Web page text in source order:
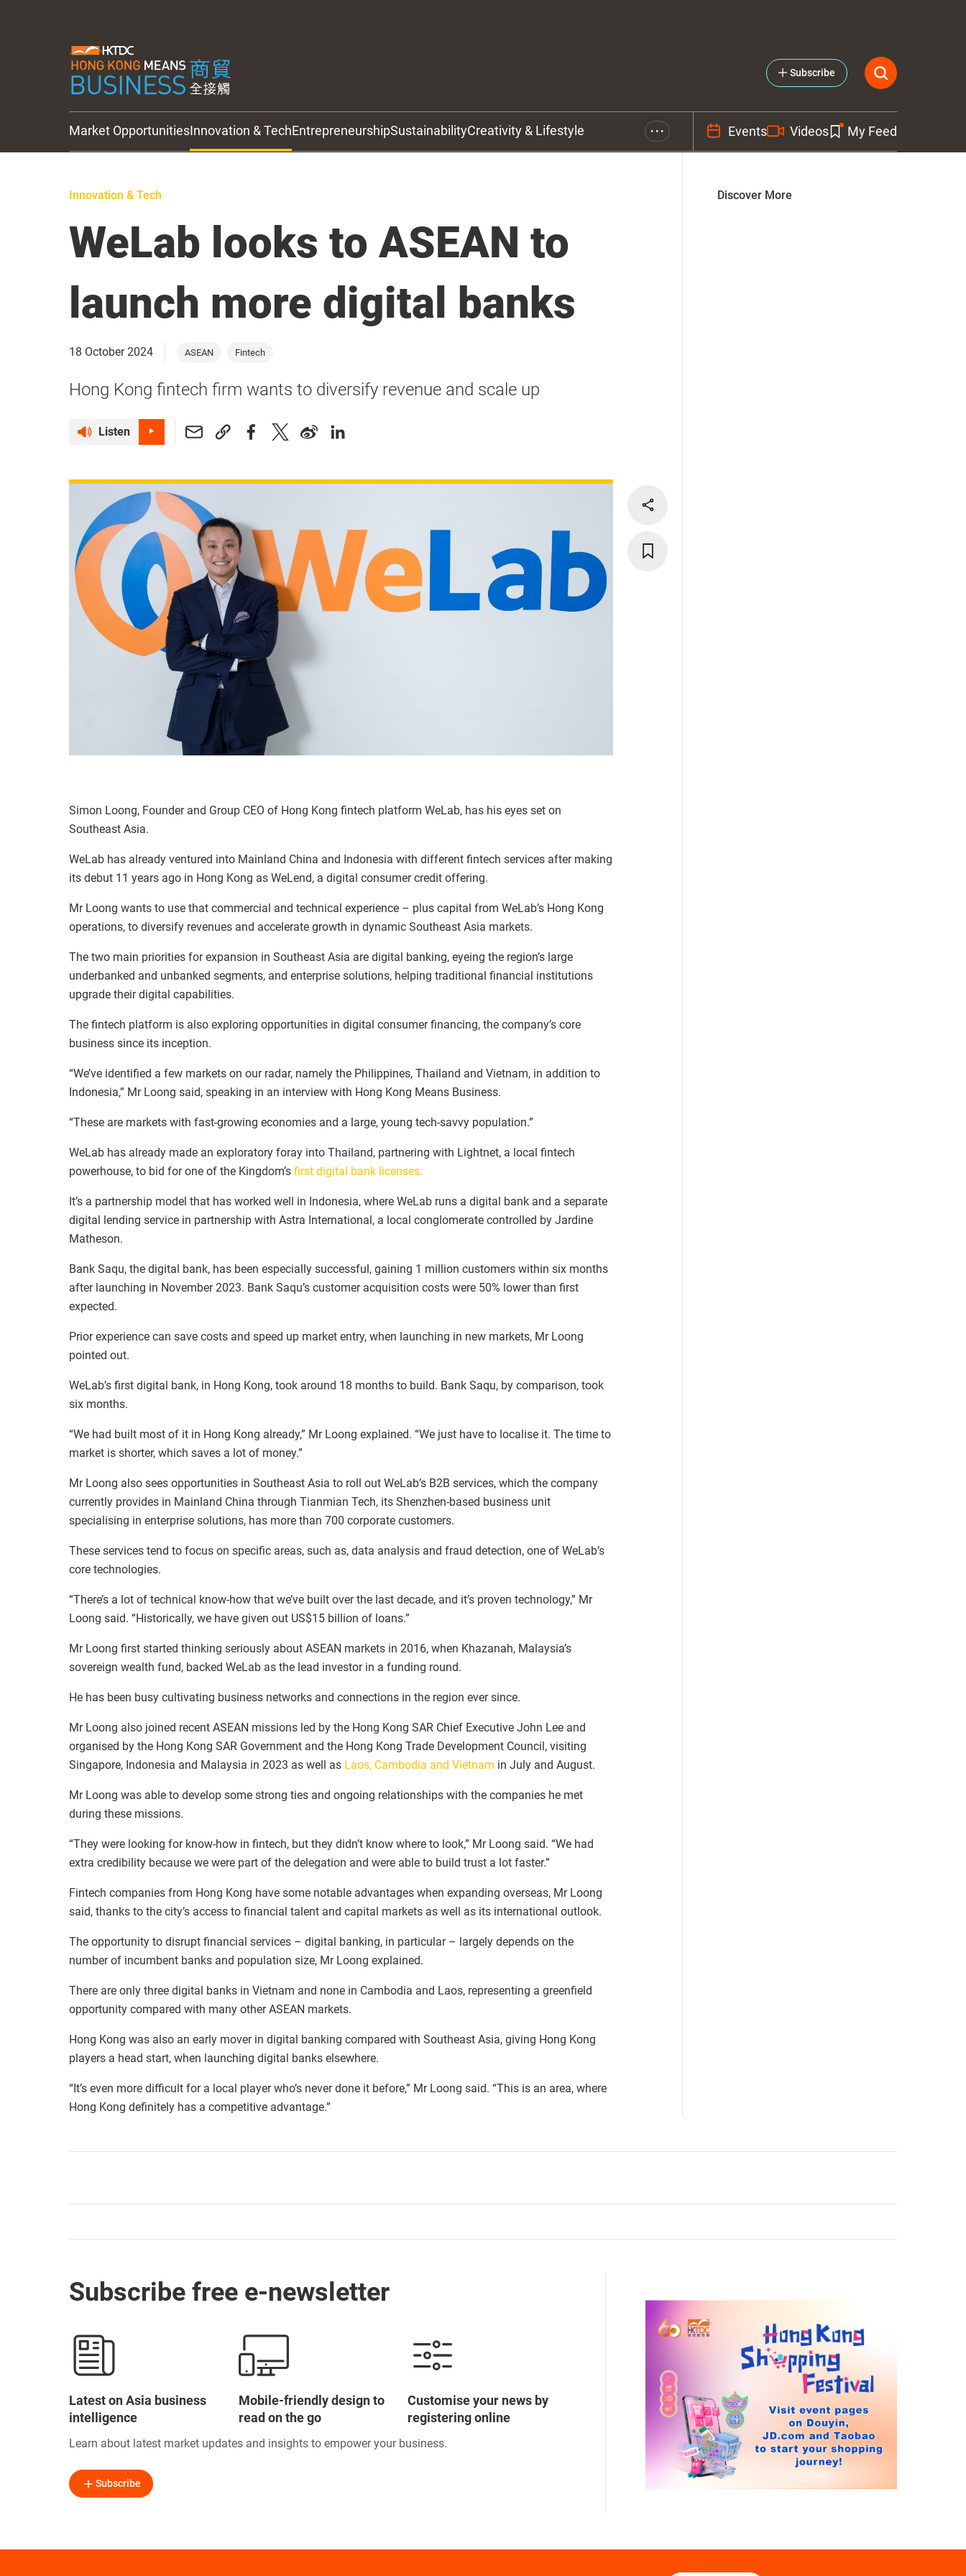
Subscribe
Market OpportunitiesInnovation & TechEntrepreneurshipSustainabilityCreativity & Lifestyle • • • Events Videos My Feed
Innovation & Tech
WeLab looks to ASEAN to
launch more digital banks
18 October 2024 ASEAN Fintech
Hong Kong fintech firm wants to diversify revenue and scale up
Listen
Simon Loong, Founder and Group CEO of Hong Kong fintech platform WeLab, has his eyes set on
Southeast Asia.
WeLab has already ventured into Mainland China and Indonesia with different fintech services after making
its debut 11 years ago in Hong Kong as WeLend, a digital consumer credit offering.
Mr Loong wants to use that commercial and technical experience – plus capital from WeLab’s Hong Kong
operations, to diversify revenues and accelerate growth in dynamic Southeast Asia markets.
The two main priorities for expansion in Southeast Asia are digital banking, eyeing the region’s large
underbanked and unbanked segments, and enterprise solutions, helping traditional financial institutions
upgrade their digital capabilities.
The fintech platform is also exploring opportunities in digital consumer financing, the company’s core
business since its inception.
“We’ve identified a few markets on our radar, namely the Philippines, Thailand and Vietnam, in addition to
Indonesia,” Mr Loong said, speaking in an interview with Hong Kong Means Business.
“These are markets with fast-growing economies and a large, young tech-savvy population.”
WeLab has already made an exploratory foray into Thailand, partnering with Lightnet, a local fintech
powerhouse, to bid for one of the Kingdom’s first digital bank licenses.
It’s a partnership model that has worked well in Indonesia, where WeLab runs a digital bank and a separate
digital lending service in partnership with Astra International, a local conglomerate controlled by Jardine
Matheson.
Bank Saqu, the digital bank, has been especially successful, gaining 1 million customers within six months
after launching in November 2023. Bank Saqu’s customer acquisition costs were 50% lower than first
expected.
Prior experience can save costs and speed up market entry, when launching in new markets, Mr Loong
pointed out.
WeLab’s first digital bank, in Hong Kong, took around 18 months to build. Bank Saqu, by comparison, took
six months.
“We had built most of it in Hong Kong already,” Mr Loong explained. “We just have to localise it. The time to
market is shorter, which saves a lot of money.”
Mr Loong also sees opportunities in Southeast Asia to roll out WeLab’s B2B services, which the company
currently provides in Mainland China through Tianmian Tech, its Shenzhen-based business unit
specialising in enterprise solutions, has more than 700 corporate customers.
These services tend to focus on specific areas, such as, data analysis and fraud detection, one of WeLab’s
core technologies.
“There’s a lot of technical know-how that we’ve built over the last decade, and it’s proven technology,” Mr
Loong said. “Historically, we have given out US$15 billion of loans.”
Mr Loong first started thinking seriously about ASEAN markets in 2016, when Khazanah, Malaysia’s
sovereign wealth fund, backed WeLab as the lead investor in a funding round.
He has been busy cultivating business networks and connections in the region ever since.
Mr Loong also joined recent ASEAN missions led by the Hong Kong SAR Chief Executive John Lee and
organised by the Hong Kong SAR Government and the Hong Kong Trade Development Council, visiting
Singapore, Indonesia and Malaysia in 2023 as well as Laos, Cambodia and Vietnam in July and August.
Mr Loong was able to develop some strong ties and ongoing relationships with the companies he met
during these missions.
“They were looking for know-how in fintech, but they didn’t know where to look,” Mr Loong said. “We had
extra credibility because we were part of the delegation and were able to build trust a lot faster.”
Fintech companies from Hong Kong have some notable advantages when expanding overseas, Mr Loong
said, thanks to the city’s access to financial talent and capital markets as well as its international outlook.
The opportunity to disrupt financial services – digital banking, in particular – largely depends on the
number of incumbent banks and population size, Mr Loong explained.
There are only three digital banks in Vietnam and none in Cambodia and Laos, representing a greenfield
opportunity compared with many other ASEAN markets.
Hong Kong was also an early mover in digital banking compared with Southeast Asia, giving Hong Kong
players a head start, when launching digital banks elsewhere.
“It’s even more difficult for a local player who’s never done it before,” Mr Loong said. “This is an area, where
Hong Kong definitely has a competitive advantage.”
Discover More
Subscribe free e-newsletter
Latest on Asia business
intelligence
Mobile-friendly design to
read on the go
Customise your news by
registering online
Learn about latest market updates and insights to empower your business.
Subscribe